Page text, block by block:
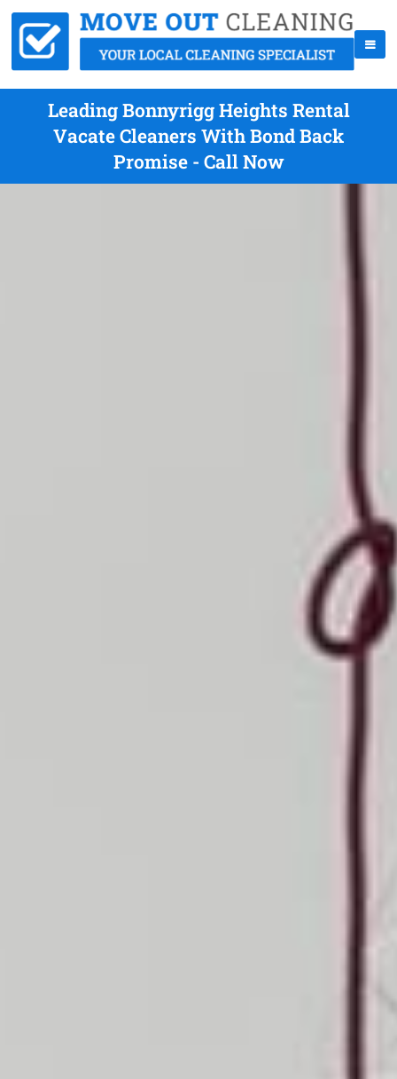
Leading Bonnyrigg Heights Rental
Vacate Cleaners With Bond Back
Promise - Call Now